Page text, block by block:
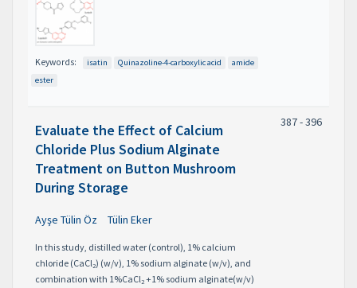
Keywords: isatin Quinazoline-4-carboxylic acid
amide
ester
Evaluate the Effect of Calcium
Chloride Plus Sodium Alginate
Treatment on Button Mushroom
During Storage
Ayşe Tülin Öz Tülin Eker
In this study, distilled water (control), 1% calcium
chloride (CaCl2) (w/v), 1% sodium alginate (w/v), and
combination with 1%CaCl2 +1% sodium alginate(w/v)
387 - 396